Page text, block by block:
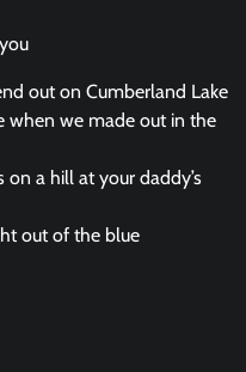
out on Cumberland Lake
when we made out in the
on a hill at your daddy’s
out of the blue